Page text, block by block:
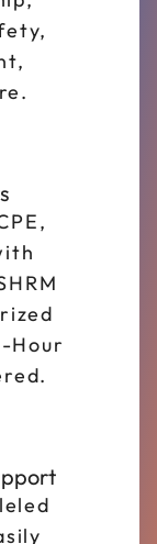
Hour